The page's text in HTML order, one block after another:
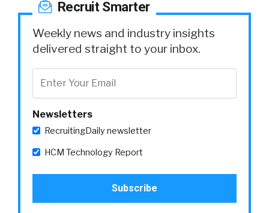
Recruit Smarter
Weekly news and industry insights
delivered straight to your inbox.
Newsletters
RecruitingDaily newsletter
HCM Technology Report